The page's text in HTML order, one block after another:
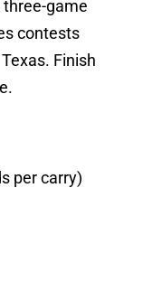
game
contests
Finish
per carry)